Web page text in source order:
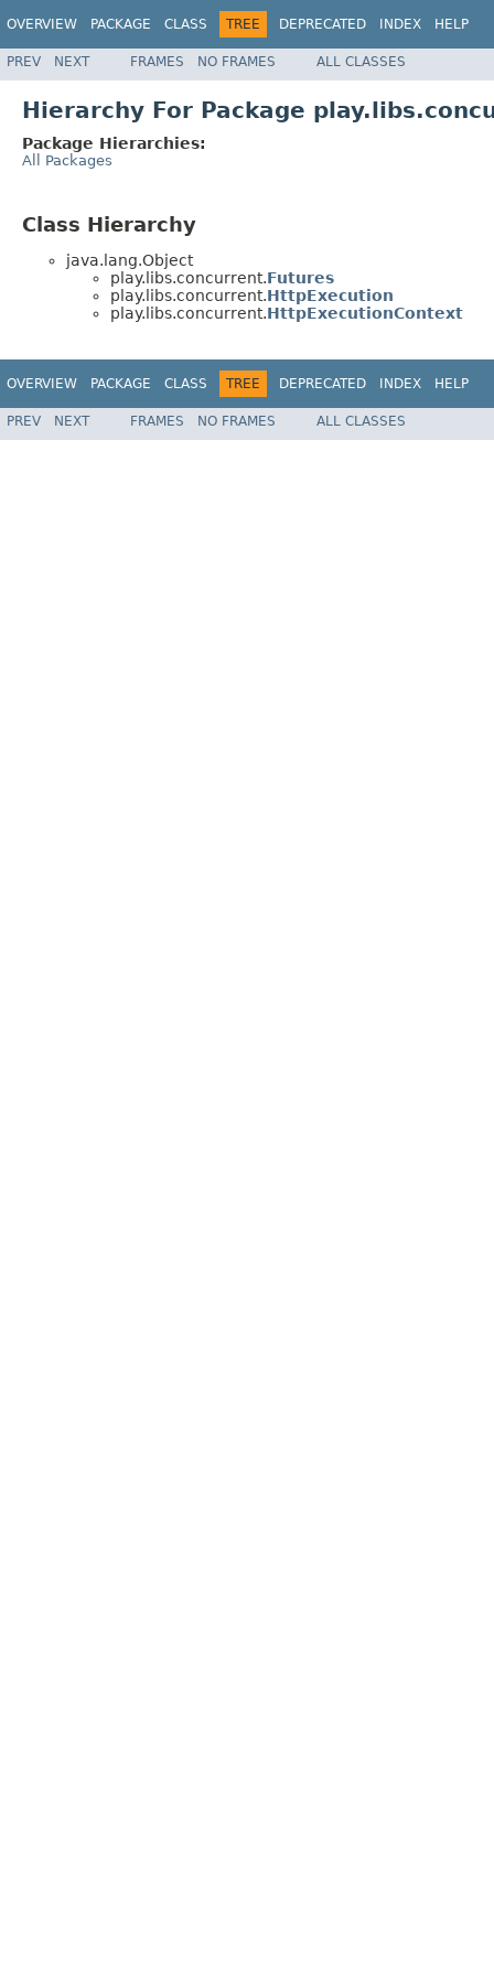
OVERVIEW PACKAGE CLASS TREE DEPRECATED INDEX HELP
PREV NEXT FRAMES NO FRAMES ALL CLASSES
Hierarchy For Package
Package Hierarchies:
All Packages
Class Hierarchy
java.lang.Object
play.libs.concurrent.Futures
play.libs.concurrent.HttpExecution
play.libs.concurrent.HttpExecutionContext
OVERVIEW PACKAGE CLASS TREE DEPRECATED INDEX HELP
PREV NEXT FRAMES NO FRAMES ALL CLASSES